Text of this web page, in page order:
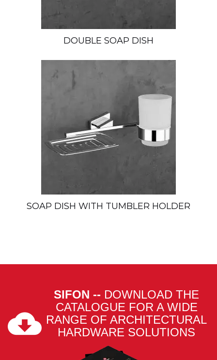
DOUBLE SOAP DISH
SOAP DISH WITH TUMBLER HOLDER
SIFON -- DOWNLOAD THE
CATALOGUE FOR A WIDE
RANGE OF ARCHITECTURAL
HARDWARE SOLUTIONS